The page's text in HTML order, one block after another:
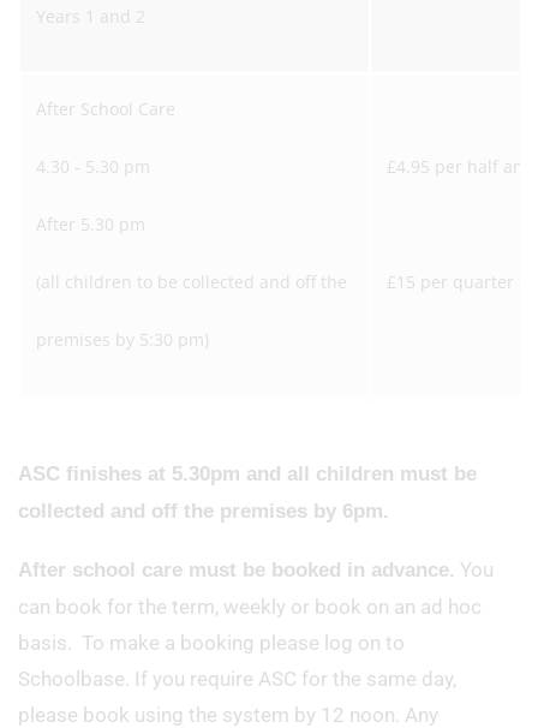
Years 1 and 2
After School Care
4.30 - 5.30 pm
After 5.30 pm
(all children to be collected and off the
premises by 5:30 pm)
£4.95 per half an
£15 per quarter
ASC finishes at 5.30pm and all children must be
collected and off the premises by 6pm.
After school care must be booked in advance. You
can book for the term, weekly or book on an ad hoc
basis. To make a booking please log on to
Schoolbase. If you require ASC for the same day,
please book using the system by 12 noon. Any